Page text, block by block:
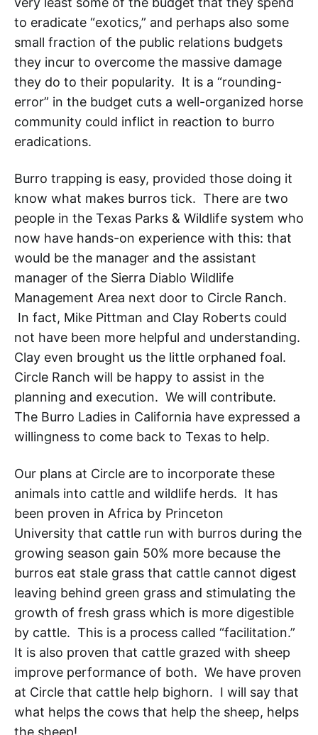
to eradicate “exotics,” and perhaps also some
small fraction of the public relations budgets
they incur to overcome the massive damage
they do to their popularity. It is a “rounding-
error” in the budget cuts a well-organized horse
community could inflict in reaction to burro
eradications.
Burro trapping is easy, provided those doing it
know what makes burros tick. There are two
people in the Texas Parks & Wildlife system who
now have hands-on experience with this: that
would be the manager and the assistant
manager of the Sierra Diablo Wildlife
Management Area next door to Circle Ranch.
In fact, Mike Pittman and Clay Roberts could
not have been more helpful and understanding.
Clay even brought us the little orphaned foal.
Circle Ranch will be happy to assist in the
planning and execution. We will contribute.
The Burro Ladies in California have expressed a
willingness to come back to Texas to help.
Our plans at Circle are to incorporate these
animals into cattle and wildlife herds. It has
been proven in Africa by Princeton
University that cattle run with burros during the
growing season gain 50% more because the
burros eat stale grass that cattle cannot digest
leaving behind green grass and stimulating the
growth of fresh grass which is more digestible
by cattle. This is a process called “facilitation.”
It is also proven that cattle grazed with sheep
improve performance of both. We have proven
at Circle that cattle help bighorn. I will say that
what helps the cows that help the sheep, helps
the sheep!